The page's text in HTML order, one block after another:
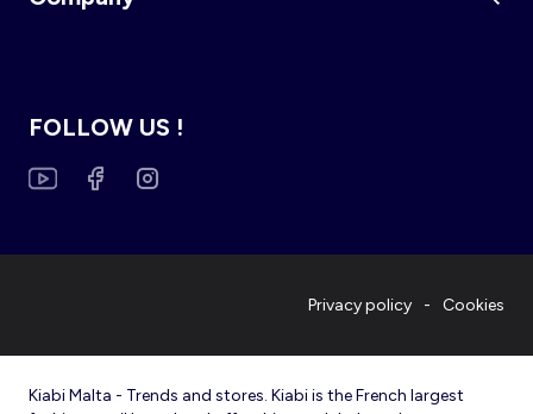
FOLLOW US !
Privacy policy Cookies
Kiabi Malta - Trends and stores. Kiabi is the French largest